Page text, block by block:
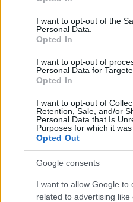
I want to opt-out of the
Personal Data.
Opted In
I want to opt-out of
Personal Data for
Opted In
I want to opt-out of
Retention, Sale, and/or
Personal Data that Is
Purposes for which it was
Opted Out
Google consents
I want to allow Google to
related to advertising